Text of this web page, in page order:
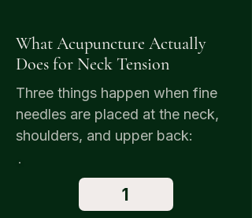
What Acupuncture Actually
Does for Neck Tension
Three things happen when fine
needles are placed at the neck,
shoulders, and upper back:
1